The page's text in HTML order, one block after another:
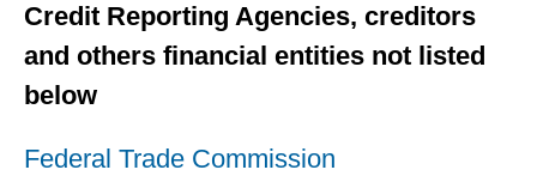
Credit Reporting Agencies, creditors
and others financial entities not listed
below
Federal Trade Commission